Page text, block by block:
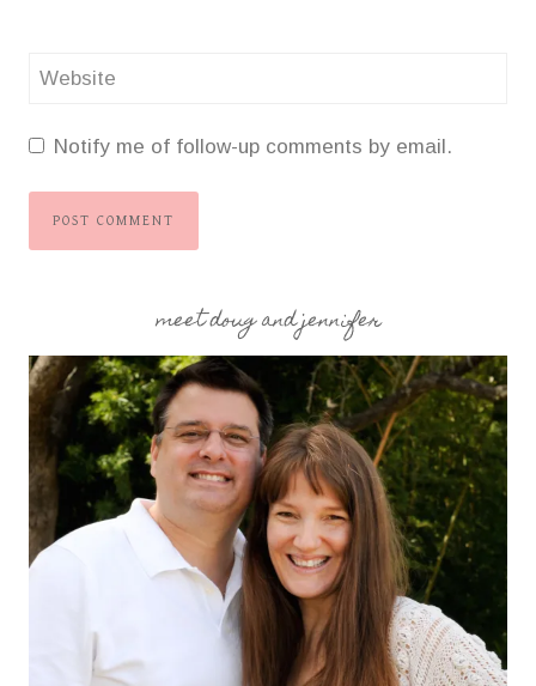
Website
Notify me of follow-up comments by email.
meet doug and jennifer